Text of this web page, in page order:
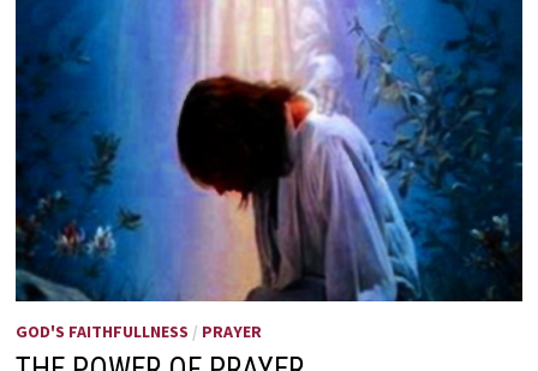
GOD'S FAITHFULLNESS / PRAYER